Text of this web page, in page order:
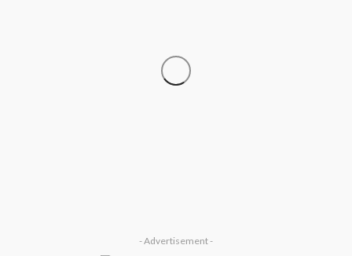
‘His Legacy Continues to Speak’:
- Advertisement -